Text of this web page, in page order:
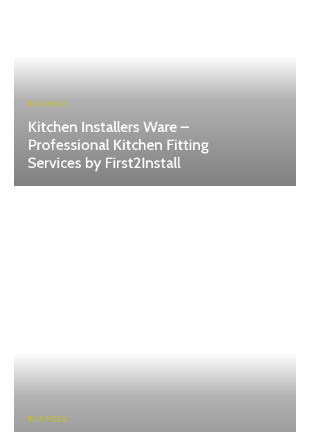
BUSINESS
Kitchen Installers Ware –
Professional Kitchen Fitting
Services by First2Install
BUSINESS